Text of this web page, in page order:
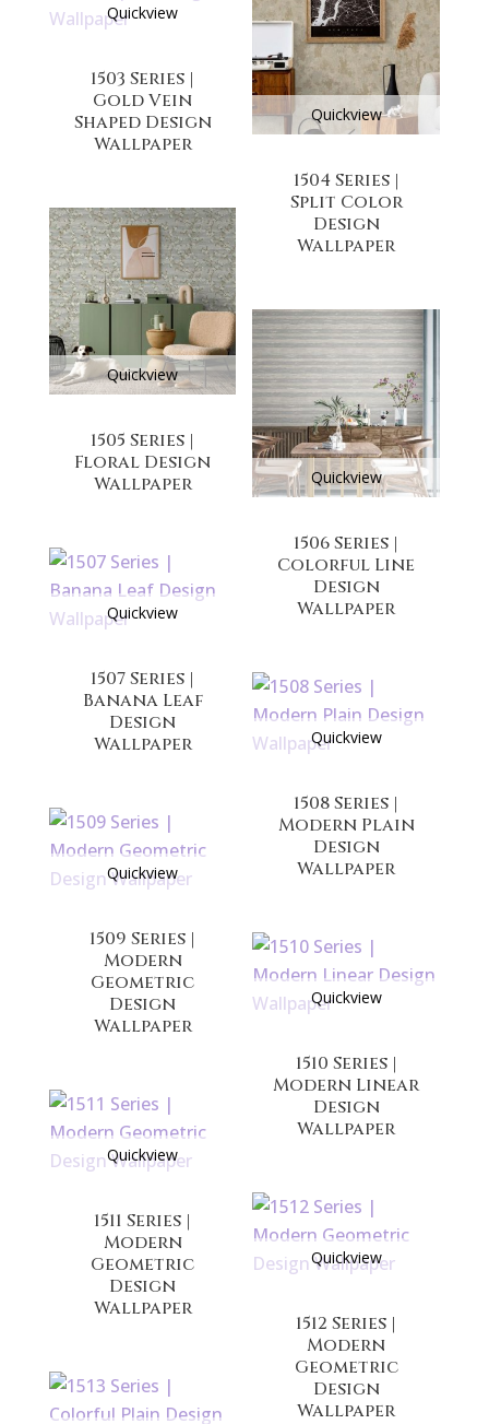
Quickview
1503 Series |
Gold Vein
Shaped Design
Wallpaper
Quickview
1504 Series |
Split Color
Design
Wallpaper
Quickview
1505 Series |
Floral Design
Wallpaper
Quickview
1506 Series |
Colorful Line
Design
Wallpaper
Quickview
1507 Series |
Banana Leaf
Design
Wallpaper
Quickview
1508 Series |
Modern Plain
Design
Wallpaper
Quickview
1509 Series |
Modern
Geometric
Design
Wallpaper
Quickview
1510 Series |
Modern Linear
Design
Wallpaper
Quickview
1511 Series |
Modern
Geometric
Design
Wallpaper
Quickview
1512 Series |
Modern
Geometric
Design
Wallpaper